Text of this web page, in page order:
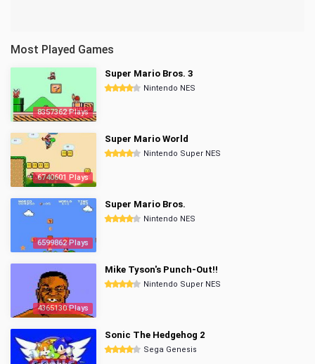
Most Played Games
8357362 Plays
Super Mario Bros. 3
Nintendo NES
6740601 Plays
Super Mario World
Nintendo Super NES
6599862 Plays
Super Mario Bros.
Nintendo NES
4365130 Plays
Mike Tyson's Punch-Out!!
Nintendo Super NES
Sonic The Hedgehog 2
Sega Genesis